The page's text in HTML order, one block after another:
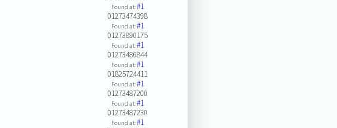
Found at:#1
01273474398
Found at:#1
01273890175
Found at:#1
01273486844
Found at:#1
01825724411
Found at:#1
01273487200
Found at:#1
01273487230
Found at:#1